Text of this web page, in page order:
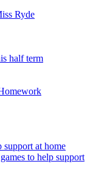
Ryde
half term
support at home
to help support